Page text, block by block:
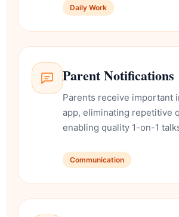
Daily Work
Parent Notifications
Parents receive important
app, eliminating repetitive
enabling quality 1-on-1
Communication